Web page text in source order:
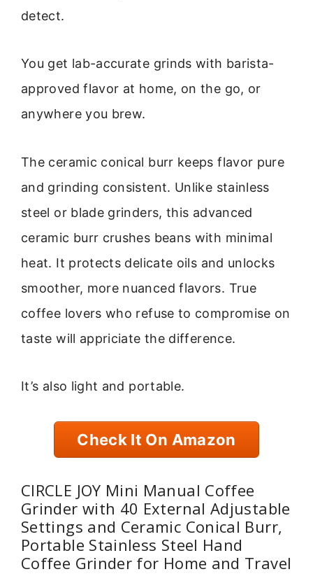
detect.
You get lab-accurate grinds with barista-
approved flavor at home, on the go, or
anywhere you brew.
The ceramic conical burr keeps flavor pure
and grinding consistent. Unlike stainless
steel or blade grinders, this advanced
ceramic burr crushes beans with minimal
heat. It protects delicate oils and unlocks
smoother, more nuanced flavors. True
coffee lovers who refuse to compromise on
taste will appriciate the difference.
It’s also light and portable.
Check It On Amazon
CIRCLE JOY Mini Manual Coffee
Grinder with 40 External Adjustable
Settings and Ceramic Conical Burr,
Portable Stainless Steel Hand
Coffee Grinder for Home and Travel